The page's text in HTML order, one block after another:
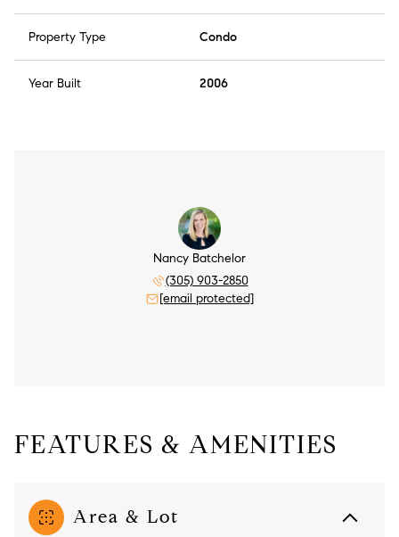
Property Type Condo
Year Built 2006
Nancy Batchelor
(305) 903-2850
[email protected]
FEATURES & AMENITIES
Area & Lot